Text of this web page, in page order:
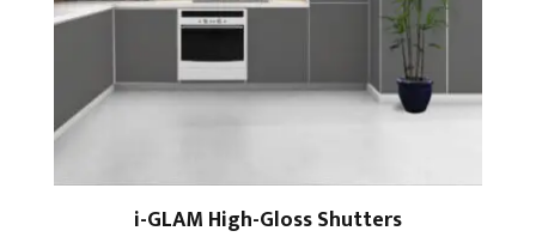
i-GLAM High-Gloss Shutters